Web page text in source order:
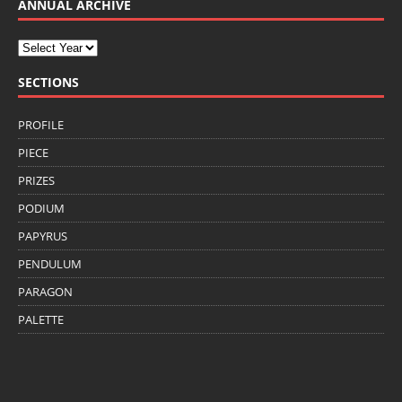
ANNUAL ARCHIVE
SECTIONS
PROFILE
PIECE
PRIZES
PODIUM
PAPYRUS
PENDULUM
PARAGON
PALETTE